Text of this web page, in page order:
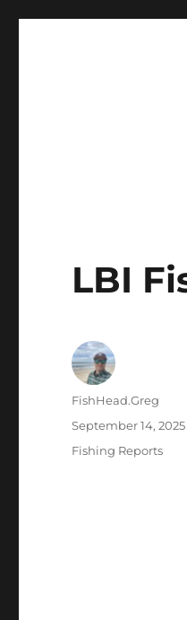
LBI
Author
FishHead.Greg
Posted
on
September 14, 2025
Categories
Fishing Reports